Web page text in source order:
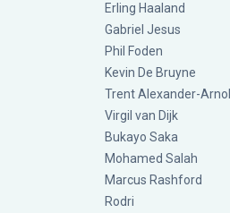
Erling Haaland
Gabriel Jesus
Phil Foden
Kevin De Bruyne
Trent Alexander-
Virgil van Dijk
Bukayo Saka
Mohamed Salah
Marcus Rashford
Rodri